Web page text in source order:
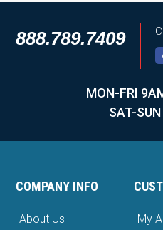
888.789.7409
MON-FRI
SAT-
COMPANY INFO
About Us
My